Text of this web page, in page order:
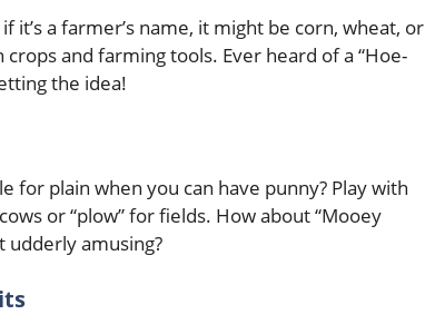
if it’s a farmer’s name, it might be corn, wheat, or
and farming tools. Ever heard of a “Hoe-
the idea!
for plain when you can have punny? Play with
or “plow” for fields. How about “Mooey
udderly amusing?